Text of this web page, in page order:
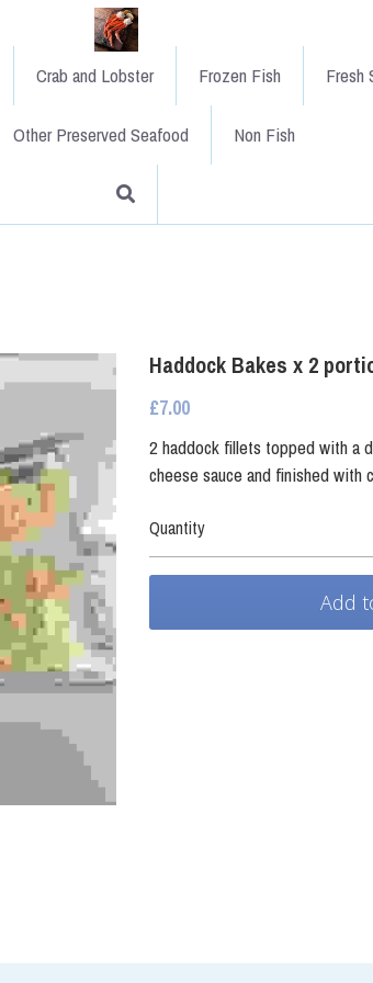
Crab and Lobster Frozen Fish Fresh
Other Preserved Seafood Non Fish
Haddock Bakes x 2
£7.00
2 haddock fillets topped with a
cheese sauce and finished with
Quantity
Add